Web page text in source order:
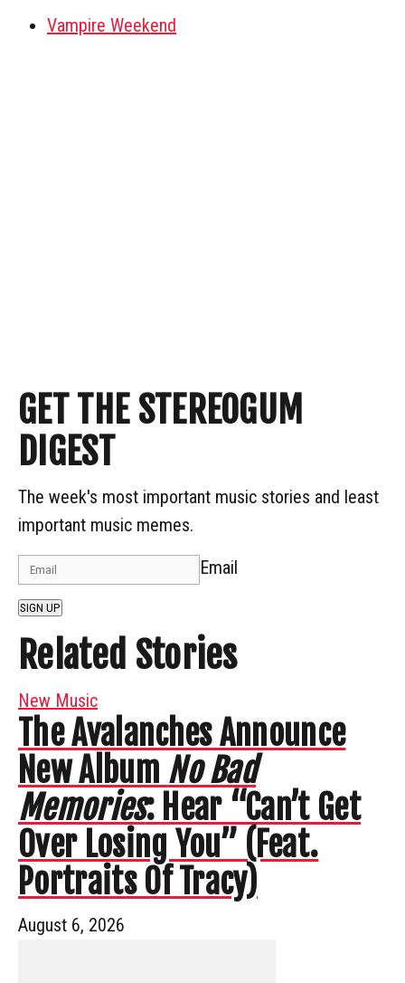
Vampire Weekend
GET THE STEREOGUM
DIGEST
The week's most important music stories and least
important music memes.
Email
SIGN UP
Related Stories
New Music
The Avalanches Announce
New Album No Bad
Memories: Hear “Can’t Get
Over Losing You” (Feat.
Portraits Of Tracy)
August 6, 2026